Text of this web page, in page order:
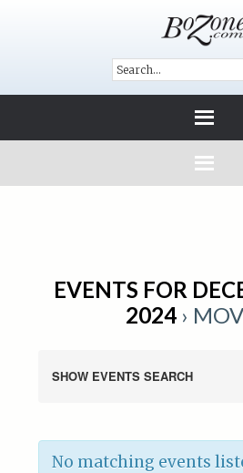
EVENTS FOR
2024›
SHOW EVENTS SEARCH
No matching events